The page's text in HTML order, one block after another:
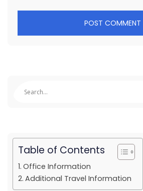
Table of Contents
Office Information
Additional Travel Information